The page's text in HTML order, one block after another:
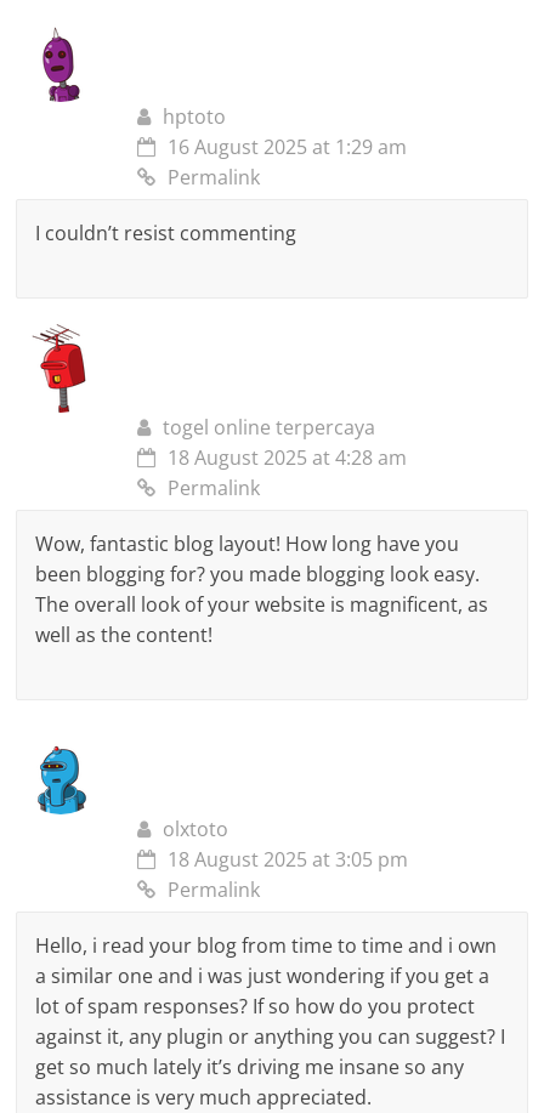
hptoto
16 August 2025 at 1:29 am
Permalink
I couldn’t resist commenting
togel online terpercaya
18 August 2025 at 4:28 am
Permalink
Wow, fantastic blog layout! How long have you
been blogging for? you made blogging look easy.
The overall look of your website is magnificent, as
well as the content!
olxtoto
18 August 2025 at 3:05 pm
Permalink
Hello, i read your blog from time to time and i own
a similar one and i was just wondering if you get a
lot of spam responses? If so how do you protect
against it, any plugin or anything you can suggest? I
get so much lately it’s driving me insane so any
assistance is very much appreciated.